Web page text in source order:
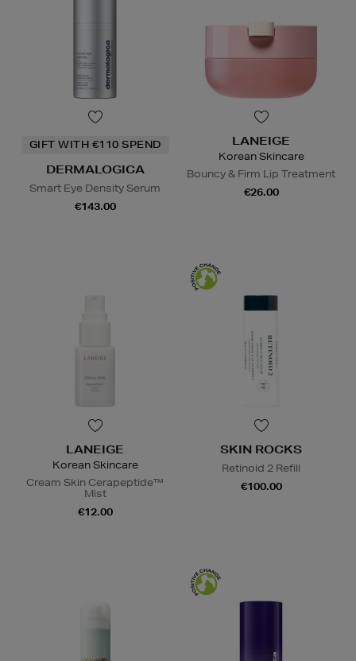
GIFT WITH €110 SPEND
DERMALOGICA
Smart Eye Density Serum
€143.00
LANEIGE
Korean Skincare
Bouncy & Firm Lip Treatment
€26.00
LANEIGE
Korean Skincare
Cream Skin Cerapeptide™
Mist
€12.00
SKIN ROCKS
Retinoid 2 Refill
€100.00